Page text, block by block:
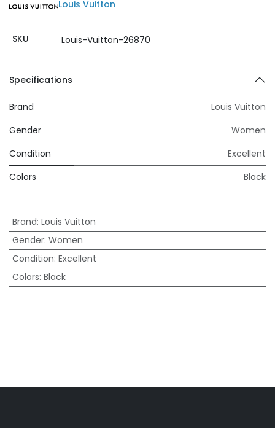
Louis Vuitton
SKU Louis-Vuitton-26870
Specifications
Brand
Louis Vuitton
Gender
Women
Condition
Excellent
Colors
Black
Brand: Louis Vuitton
Gender: Women
Condition: Excellent
Colors: Black